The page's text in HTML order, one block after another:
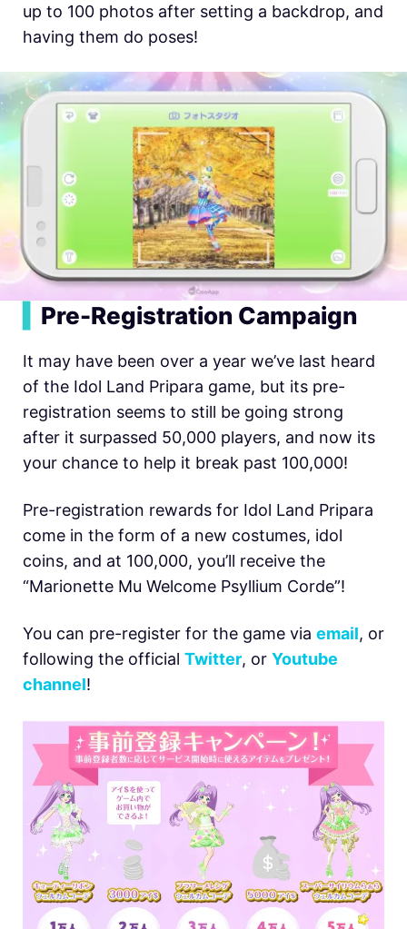
up to 100 photos after setting a backdrop, and
having them do poses!
Pre-Registration Campaign
It may have been over a year we’ve last heard
of the Idol Land Pripara game, but its pre-
registration seems to still be going strong
after it surpassed 50,000 players, and now its
your chance to help it break past 100,000!
Pre-registration rewards for Idol Land Pripara
come in the form of a new costumes, idol
coins, and at 100,000, you’ll receive the
“Marionette Mu Welcome Psyllium Corde”!
You can pre-register for the game via email, or
following the official Twitter, or Youtube
channel!